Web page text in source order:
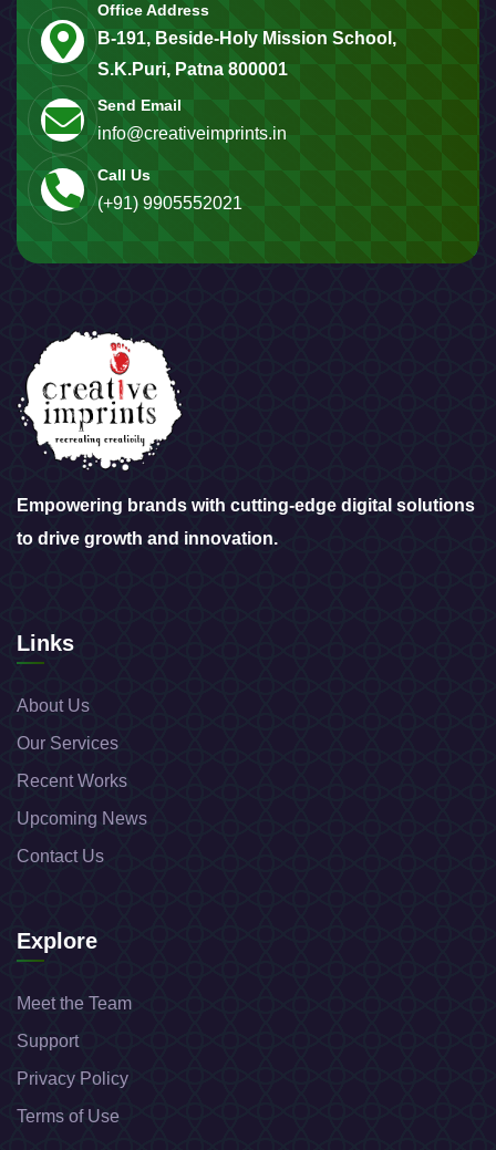
Office Address
B-191, Beside-Holy Mission School,
S.K.Puri, Patna 800001
Send Email
info@creativeimprints.in
Call Us
(+91) 9905552021
Empowering brands with cutting-edge digital solutions
to drive growth and innovation.
Links
About Us
Our Services
Recent Works
Upcoming News
Contact Us
Explore
Meet the Team
Support
Privacy Policy
Terms of Use